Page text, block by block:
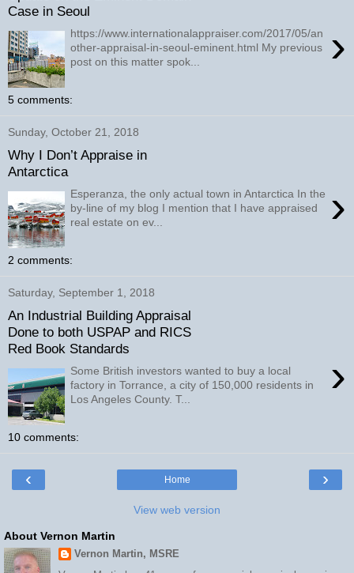
Case in Seoul
›
https://www.internationalappraiser.com/2017/05/an
other-appraisal-in-seoul-eminent.html My previous
post on this matter spok...
5 comments:
Sunday, October 21, 2018
Why I Don’t Appraise in
Antarctica
›
Esperanza, the only actual town in Antarctica In the
by-line of my blog I mention that I have appraised
real estate on ev...
2 comments:
Saturday, September 1, 2018
An Industrial Building Appraisal
Done to both USPAP and RICS
Red Book Standards
›
Some British investors wanted to buy a local
factory in Torrance, a city of 150,000 residents in
Los Angeles County. T...
10 comments:
‹ ›
Home
View web version
About Vernon Martin
Vernon Martin, MSRE